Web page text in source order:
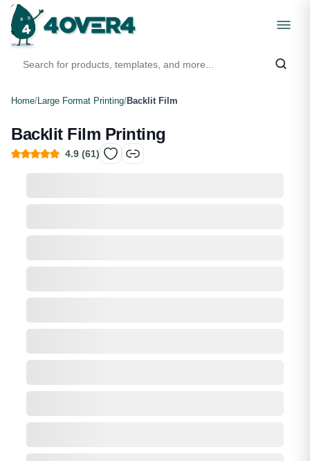
Home/Large Format Printing/Backlit Film
Backlit Film Printing
4.9 (61)